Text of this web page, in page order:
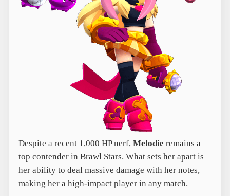
Despite a recent 1,000 HP nerf, Melodie remains a
top contender in Brawl Stars. What sets her apart is
her ability to deal massive damage with her notes,
making her a high-impact player in any match.